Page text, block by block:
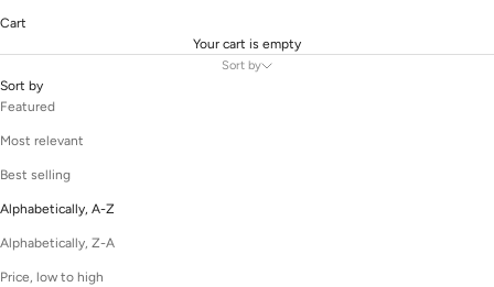
Cart
Your cart is empty
Sort by
Sort by
Featured
Most relevant
Best selling
Alphabetically, A-Z
Alphabetically, Z-A
Price, low to high